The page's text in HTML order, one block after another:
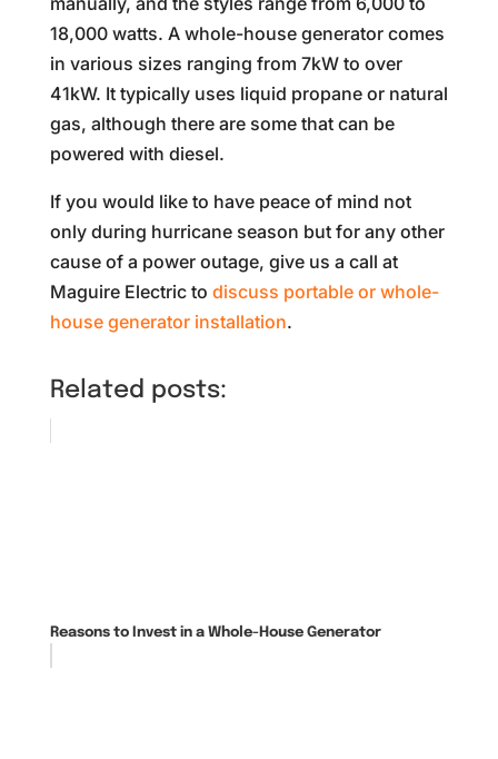
18,000 watts. A whole-house generator comes
in various sizes ranging from 7kW to over
41kW. It typically uses liquid propane or natural
gas, although there are some that can be
powered with diesel.
If you would like to have peace of mind not
only during hurricane season but for any other
cause of a power outage, give us a call at
Maguire Electric to discuss portable or whole-
house generator installation.
Related posts:
Reasons to Invest in a Whole-House Generator